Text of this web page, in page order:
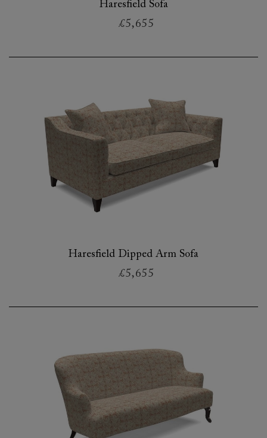
Haresfield Sofa
£5,655
Haresfield Dipped Arm Sofa
£5,655